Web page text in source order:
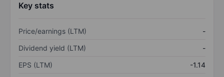
Key stats
Price/earnings (LTM)
-
Dividend yield (LTM)
-
EPS (LTM)
-1.14